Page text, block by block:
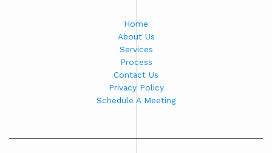
Home
About Us
Services
Process
Contact Us
Privacy Policy
Schedule A Meeting